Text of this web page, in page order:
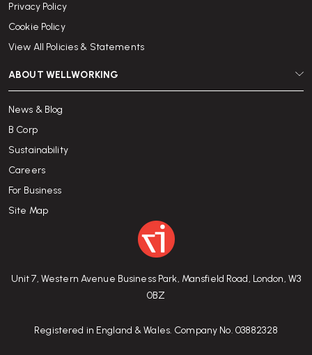
Unit 7, Western Avenue Business Park, Mansfield Road, London, W3
0BZ
Registered in England & Wales. Company No. 03882328
Privacy Policy
Cookie Policy
View All Policies & Statements
ABOUT WELLWORKING
News & Blog
B Corp
Sustainability
Careers
For Business
Site Map